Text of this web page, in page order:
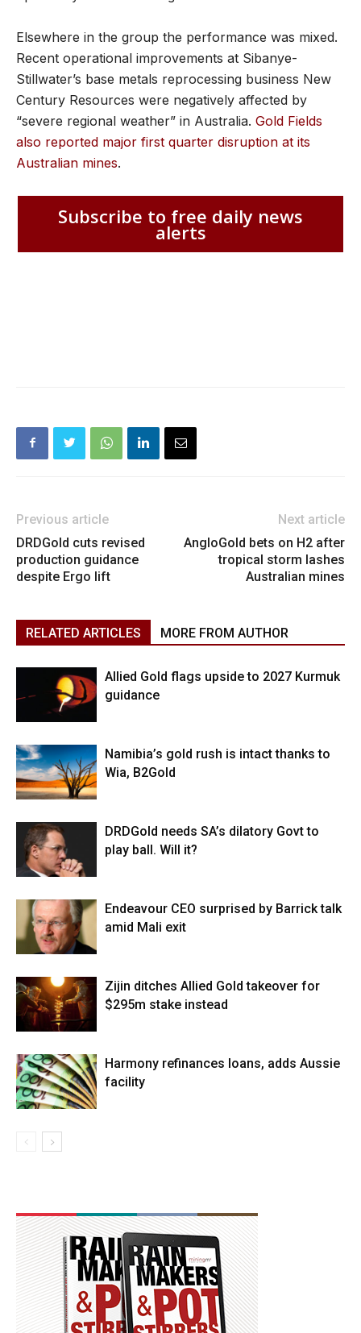
Elsewhere in the group the performance was mixed.
Recent operational improvements at Sibanye-
Stillwater’s base metals reprocessing business New
Century Resources were negatively affected by
“severe regional weather” in Australia. Gold Fields
also reported major first quarter disruption at its
Australian mines.
Subscribe to free daily news
alerts
Previous article
DRDGold cuts revised
production guidance
despite Ergo lift
Next article
AngloGold bets on H2 after
tropical storm lashes
Australian mines
RELATED ARTICLES MORE FROM AUTHOR
Allied Gold flags upside to 2027 Kurmuk
guidance
Namibia’s gold rush is intact thanks to
Wia, B2Gold
DRDGold needs SA’s dilatory Govt to
play ball. Will it?
Endeavour CEO surprised by Barrick talk
amid Mali exit
Zijin ditches Allied Gold takeover for
$295m stake instead
Harmony refinances loans, adds Aussie
facility